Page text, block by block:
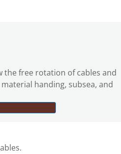
the free rotation of cables and
handing, subsea, and